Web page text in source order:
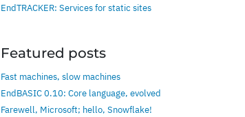
EndTRACKER: Services for static sites
Featured posts
Fast machines, slow machines
EndBASIC 0.10: Core language, evolved
Farewell, Microsoft; hello, Snowflake!